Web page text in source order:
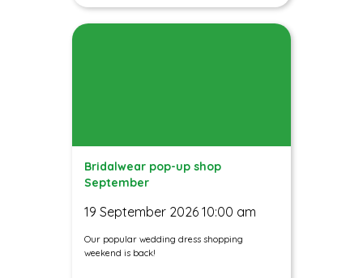
Bridalwear pop-up shop
September
19 September 2026 10:00 am
Our popular wedding dress shopping
weekend is back!